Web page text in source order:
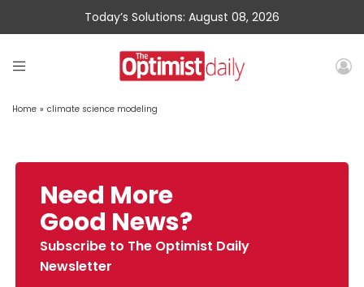
Today’s Solutions: August 08, 2026
Home » climate science modeling
Need More
Good News?
Subscribe to The Optimist Daily
Newsletter